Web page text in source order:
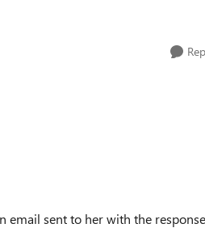
email sent to her with the response